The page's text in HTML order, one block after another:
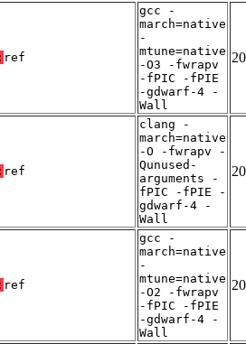
ref
gcc -
march=native
-
mtune=native
-O3 -fwrapv
-fPIC -fPIE
-gdwarf-4 -
Wall
ref
clang -
march=native
-O -fwrapv -
Qunused-
arguments -
fPIC -fPIE -
gdwarf-4 -
Wall
ref
gcc -
march=native
-
mtune=native
-O2 -fwrapv
-fPIC -fPIE
-gdwarf-4 -
Wall